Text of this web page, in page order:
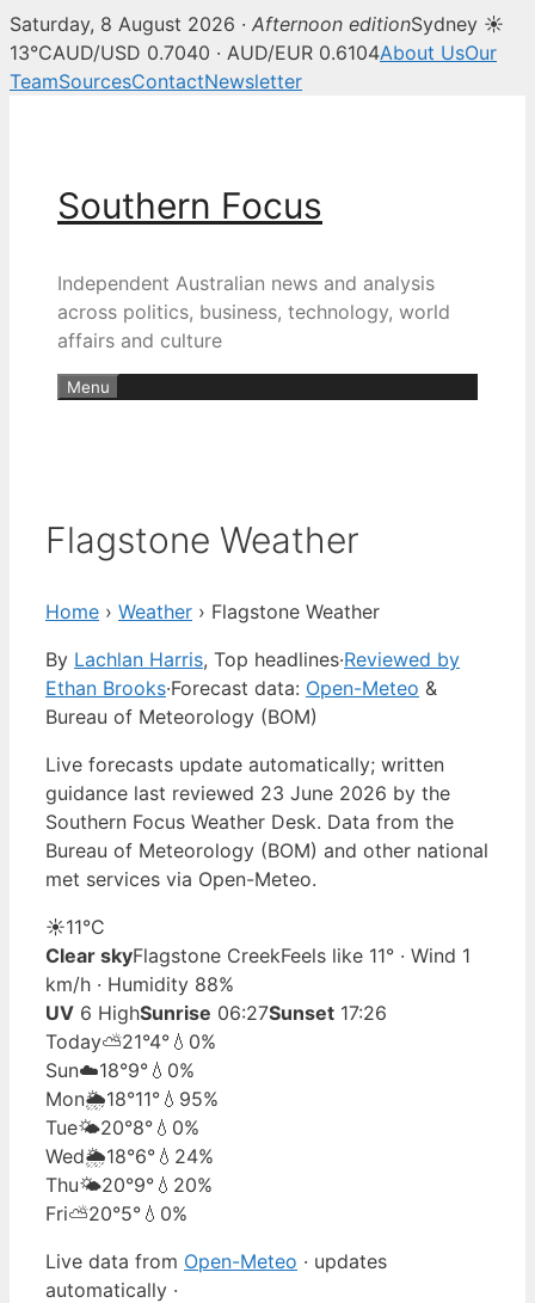
Saturday, 8 August 2026 · Afternoon editionSydney ☀
13°CAUD/USD 0.7040 · AUD/EUR 0.6104About UsOur
TeamSourcesContactNewsletter
Southern Focus
Independent Australian news and analysis
across politics, business, technology, world
affairs and culture
Menu
Flagstone Weather
Home › Weather › Flagstone Weather
By Lachlan Harris, Top headlines·Reviewed by
Ethan Brooks·Forecast data: Open-Meteo &
Bureau of Meteorology (BOM)
Live forecasts update automatically; written
guidance last reviewed 23 June 2026 by the
Southern Focus Weather Desk. Data from the
Bureau of Meteorology (BOM) and other national
met services via Open-Meteo.
☀️11°C
Clear skyFlagstone CreekFeels like 11° · Wind 1
km/h · Humidity 88%
UV 6 HighSunrise 06:27Sunset 17:26
Today⛅21°4° 💧0%
Sun☁️18°9° 💧0%
Mon🌦️18°11° 💧95%
Tue🌤️20°8° 💧0%
Wed🌦️18°6° 💧24%
Thu🌤️20°9° 💧20%
Fri⛅20°5° 💧0%
Live data from Open-Meteo · updates
automatically ·